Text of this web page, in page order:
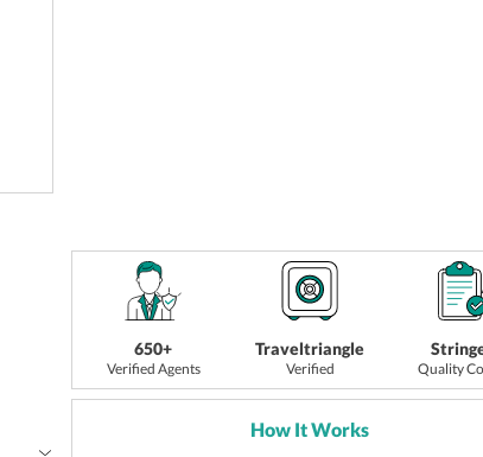
650+
Verified Agents
Traveltriangle
Verified Quality
How It Works